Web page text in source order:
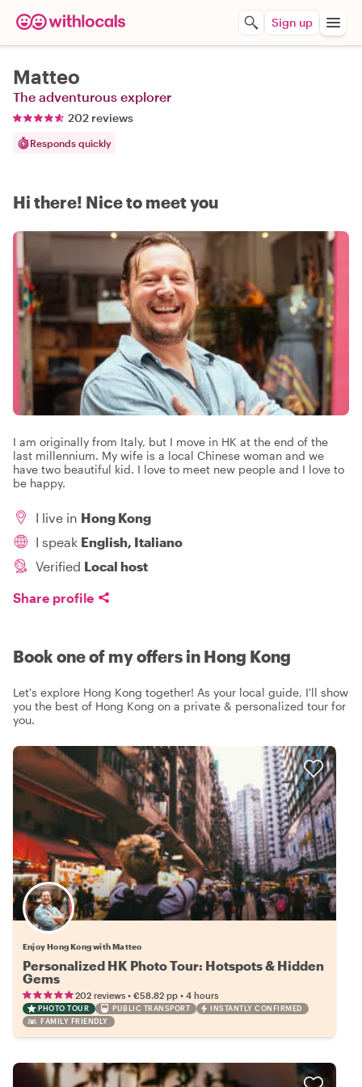
Sign up
Matteo
The adventurous explorer
202 reviews
Responds quickly
Hi there! Nice to meet you
I am originally from Italy, but I move in HK at the end of the
last millennium. My wife is a local Chinese woman and we
have two beautiful kid. I love to meet new people and I love to
be happy.
I live in Hong Kong
I speak English, Italiano
Verified Local host
Share profile
Book one of my offers in Hong Kong
Let's explore Hong Kong together! As your local guide, I'll show
you the best of Hong Kong on a private & personalized tour for
you.
Enjoy Hong Kong with Matteo
Personalized HK Photo Tour: Hotspots & Hidden
Gems
202 reviews • €58.82 pp • 4 hours
PHOTO TOUR PUBLIC TRANSPORT
INSTANTLY CONFIRMED
FAMILY FRIENDLY